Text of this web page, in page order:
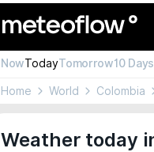
NowTodayTomorrow10 Days
Home World Colombia
Weather today